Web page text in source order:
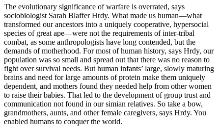
The evolutionary significance of warfare is overrated, says
sociobiologist Sarah Blaffer Hrdy. What made us human—what
transformed our ancestors into a uniquely cooperative, hypersocial
species of great ape—were not the requirements of inter-tribal
combat, as some anthropologists have long contended, but the
demands of motherhood. For most of human history, says Hrdy, our
population was so small and spread out that there was no reason to
fight over survival needs. But human infants’ large, slowly maturing
brains and need for large amounts of protein make them uniquely
dependent, and mothers found they needed help from other women
to raise their babies. That led to the development of group trust and
communication not found in our simian relatives. So take a bow,
grandmothers, aunts, and other female caregivers, says Hrdy. You
enabled humans to conquer the world.